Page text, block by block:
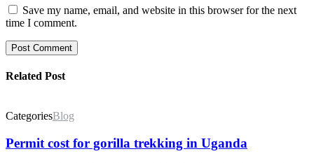
Save my name, email, and website in this browser for the next
time I comment.
Post Comment
Related Post
CategoriesBlog
Permit cost for gorilla trekking in Uganda